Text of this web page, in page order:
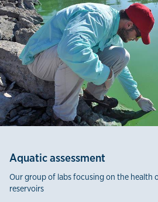
Aquatic assessment
Our group of labs focusing on the health
reservoirs